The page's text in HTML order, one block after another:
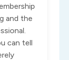
and the
can tell